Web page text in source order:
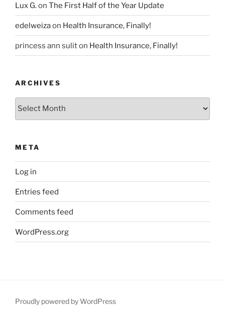
Lux G.on The First Half of the Year Update
edelweizaon Health Insurance, Finally!
princess ann suliton Health Insurance, Finally!
ARCHIVES
Archives
META
Log in
Entries feed
Comments feed
WordPress.org
Proudly powered by WordPress